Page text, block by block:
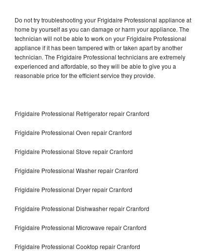
Do not try troubleshooting your Frigidaire Professional appliance at
home by yourself as you can damage or harm your appliance. The
technician will not be able to work on your Frigidaire Professional
appliance if it has been tampered with or taken apart by another
technician. The Frigidaire Professional technicians are extremely
experienced and affordable, so they will be able to give you a
reasonable price for the efficient service they provide.
Frigidaire Professional Refrigerator repair Cranford
Frigidaire Professional Oven repair Cranford
Frigidaire Professional Stove repair Cranford
Frigidaire Professional Washer repair Cranford
Frigidaire Professional Dryer repair Cranford
Frigidaire Professional Dishwasher repair Cranford
Frigidaire Professional Microwave repair Cranford
Frigidaire Professional Cooktop repair Cranford